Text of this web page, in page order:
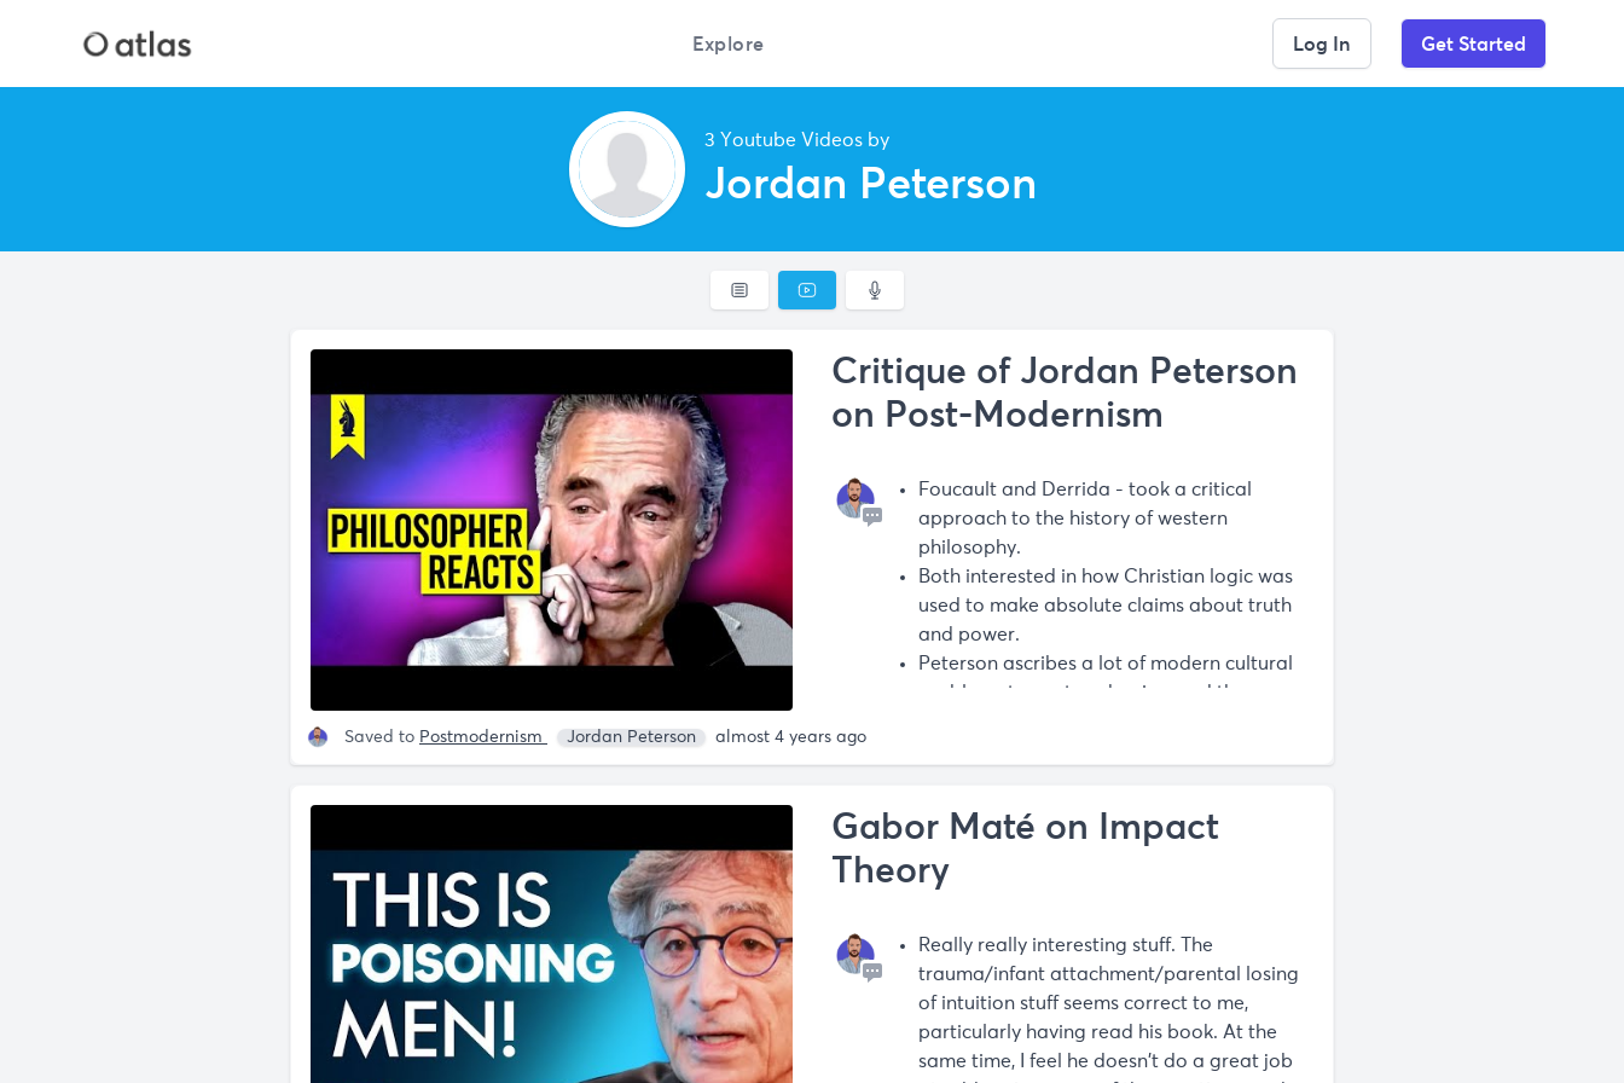
Explore Log In Get Started
3 Youtube Videos by
Jordan Peterson
Critique of Jordan Peterson
on Post-Modernism
Foucault and Derrida - took a critical
approach to the history of western
philosophy.
Both interested in how Christian logic was
used to make absolute claims about truth
and power.
Peterson ascribes a lot of modern cultural
problems to postmodernism and these
Saved to Postmodernism Jordan Peterson almost 4 years ago
Gabor Maté on Impact
Theory
Really really interesting stuff. The
trauma/infant attachment/parental losing
of intuition stuff seems correct to me,
particularly having read his book. At the
same time, I feel he doesn't do a great job